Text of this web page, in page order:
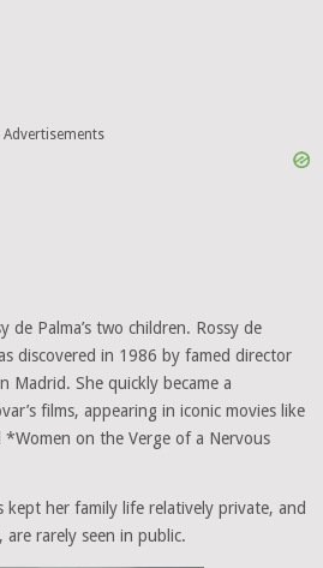
Advertisements
de Palma’s two children. Rossy de
discovered in 1986 by famed director
Madrid. She quickly became a
films, appearing in iconic movies like
on the Verge of a Nervous
kept her family life relatively private, and
rarely seen in public.